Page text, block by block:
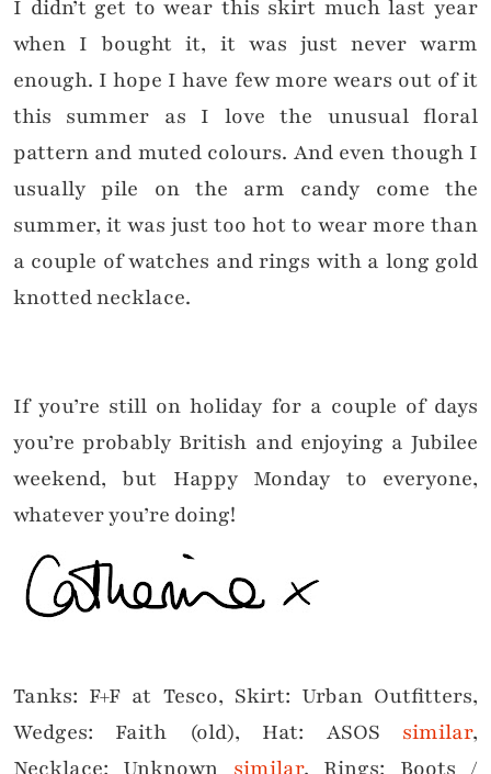
I didn’t get to wear this skirt much last year
when I bought it, it was just never warm
enough. I hope I have few more wears out of it
this summer as I love the unusual floral
pattern and muted colours. And even though I
usually pile on the arm candy come the
summer, it was just too hot to wear more than
a couple of watches and rings with a long gold
knotted necklace.
If you’re still on holiday for a couple of days
you’re probably British and enjoying a Jubilee
weekend, but Happy Monday to everyone,
whatever you’re doing!
Tanks: F+F at Tesco, Skirt: Urban Outfitters,
Wedges: Faith (old), Hat: ASOS similar,
Necklace: Unknown similar, Rings: Boots /